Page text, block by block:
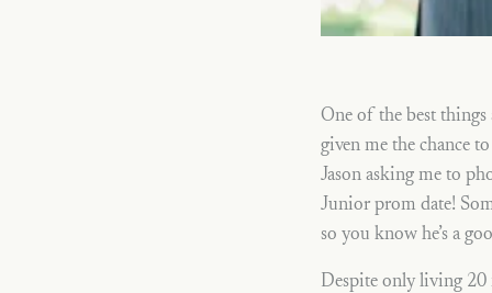
One of the best things
given me the chance
Jason asking me to
Junior prom date!
so you know he’s a
Despite only living 20